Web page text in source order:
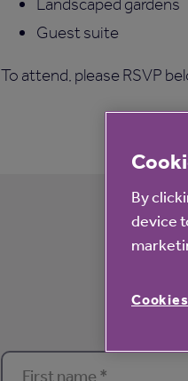
Guest suite
To attend, please RSVP
By
device